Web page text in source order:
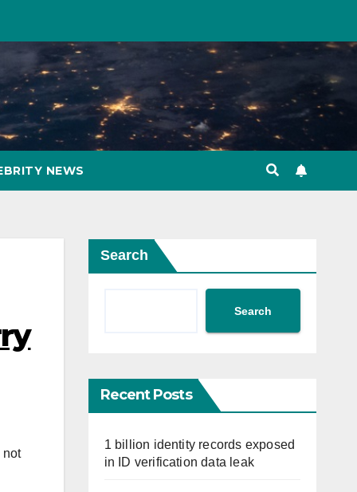
NEWS
not
Search
Search
Recent Posts
1 billion identity records exposed
in ID verification data leak